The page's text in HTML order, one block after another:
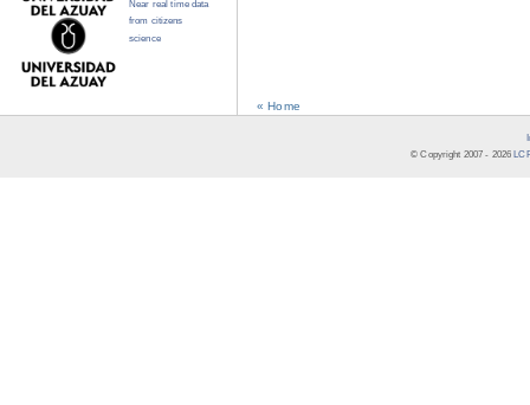
« Home
Near real time data
from citizens
science
© Copyright 2007 - 2026